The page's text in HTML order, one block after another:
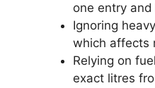
one entry
Ignoring
which affects
Relying on
exact litres